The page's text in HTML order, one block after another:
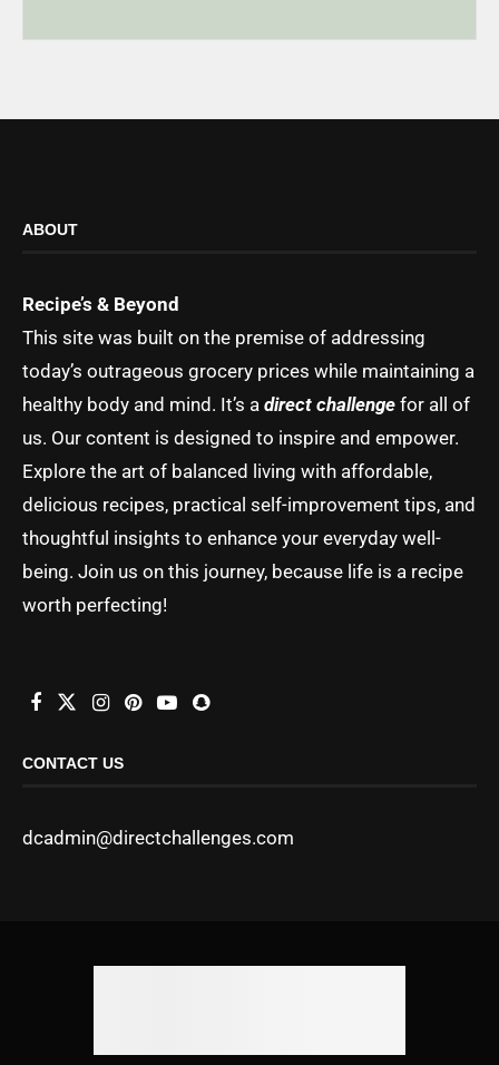
ABOUT
Recipe’s & Beyond
This site was built on the premise of addressing
today’s outrageous grocery prices while maintaining a
healthy body and mind. It’s a direct challenge for all of
us. Our content is designed to inspire and empower.
Explore the art of balanced living with affordable,
delicious recipes, practical self-improvement tips, and
thoughtful insights to enhance your everyday well-
being. Join us on this journey, because life is a recipe
worth perfecting!
CONTACT US
dcadmin@directchallenges.com